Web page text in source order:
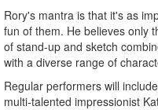
Rory's mantra is that it's as
fun of them. He believes only
of stand-up and sketch
with a diverse range of
Regular performers will
multi-talented impressionist